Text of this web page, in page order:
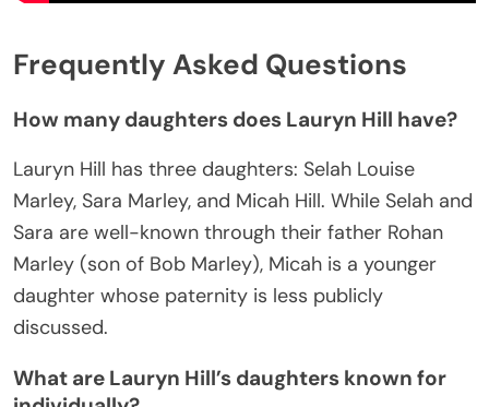
Frequently Asked Questions
How many daughters does Lauryn Hill have?
Lauryn Hill has three daughters: Selah Louise
Marley, Sara Marley, and Micah Hill. While Selah and
Sara are well-known through their father Rohan
Marley (son of Bob Marley), Micah is a younger
daughter whose paternity is less publicly
discussed.
What are Lauryn Hill’s daughters known for